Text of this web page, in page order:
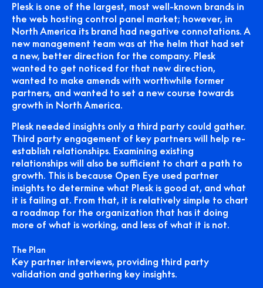
Plesk is one of the largest, most well-known brands in
the web hosting control panel market; however, in
North America its brand had negative connotations. A
new management team was at the helm that had set
a new, better direction for the company. Plesk
wanted to get noticed for that new direction,
wanted to make amends with worthwhile former
partners, and wanted to set a new course towards
growth in North America.
Plesk needed insights only a third party could gather.
Third party engagement of key partners will help re-
establish relationships. Examining existing
relationships will also be sufficient to chart a path to
growth. This is because Open Eye used partner
insights to determine what Plesk is good at, and what
it is failing at. From that, it is relatively simple to chart
a roadmap for the organization that has it doing
more of what is working, and less of what it is not.
The Plan
Key partner interviews, providing third party
validation and gathering key insights.